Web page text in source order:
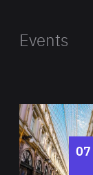
Events
07